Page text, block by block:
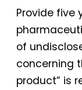
Provide five
of
concerning
product” is